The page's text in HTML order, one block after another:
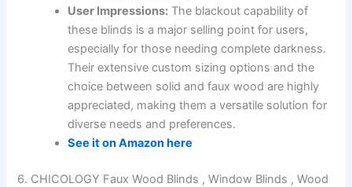
User Impressions: The blackout capability of
these blinds is a major selling point for users,
especially for those needing complete darkness.
Their extensive custom sizing options and the
choice between solid and faux wood are highly
appreciated, making them a versatile solution for
diverse needs and preferences.
See it on Amazon here
6. CHICOLOGY Faux Wood Blinds , Window Blinds , Wood